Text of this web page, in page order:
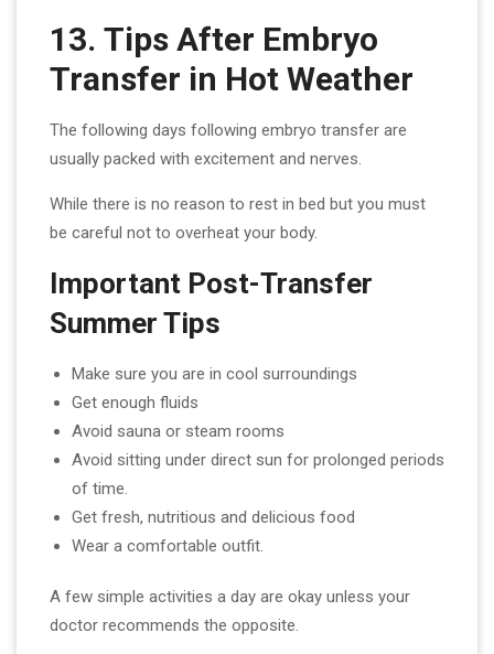
13. Tips After Embryo
Transfer in Hot Weather
The following days following embryo transfer are
usually packed with excitement and nerves.
While there is no reason to rest in bed but you must
be careful not to overheat your body.
Important Post-Transfer
Summer Tips
Make sure you are in cool surroundings
Get enough fluids
Avoid sauna or steam rooms
Avoid sitting under direct sun for prolonged periods
of time.
Get fresh, nutritious and delicious food
Wear a comfortable outfit.
A few simple activities a day are okay unless your
doctor recommends the opposite.